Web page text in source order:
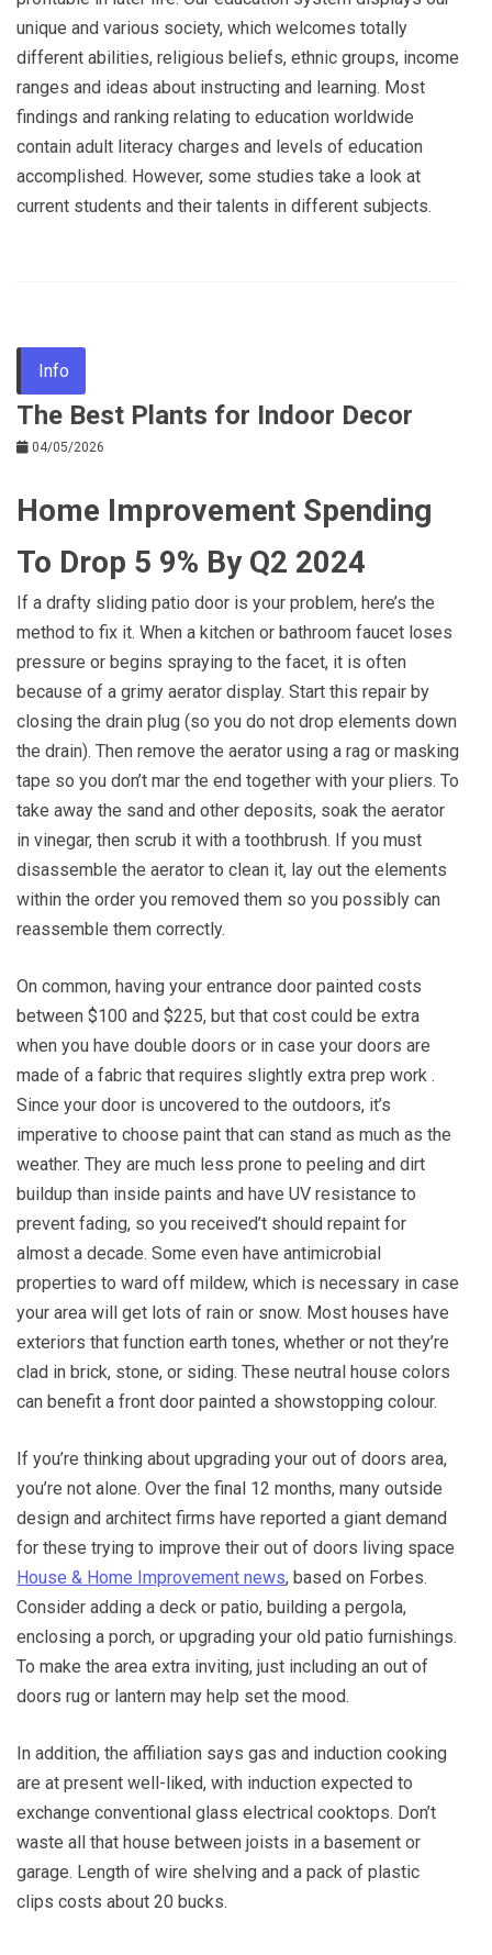
unique and various society, which welcomes totally
different abilities, religious beliefs, ethnic groups, income
ranges and ideas about instructing and learning. Most
findings and ranking relating to education worldwide
contain adult literacy charges and levels of education
accomplished. However, some studies take a look at
current students and their talents in different subjects.
Info
The Best Plants for Indoor Decor
04/05/2026
Home Improvement Spending
To Drop 5 9% By Q2 2024
If a drafty sliding patio door is your problem, here’s the
method to fix it. When a kitchen or bathroom faucet loses
pressure or begins spraying to the facet, it is often
because of a grimy aerator display. Start this repair by
closing the drain plug (so you do not drop elements down
the drain). Then remove the aerator using a rag or masking
tape so you don’t mar the end together with your pliers. To
take away the sand and other deposits, soak the aerator
in vinegar, then scrub it with a toothbrush. If you must
disassemble the aerator to clean it, lay out the elements
within the order you removed them so you possibly can
reassemble them correctly.
On common, having your entrance door painted costs
between $100 and $225, but that cost could be extra
when you have double doors or in case your doors are
made of a fabric that requires slightly extra prep work .
Since your door is uncovered to the outdoors, it’s
imperative to choose paint that can stand as much as the
weather. They are much less prone to peeling and dirt
buildup than inside paints and have UV resistance to
prevent fading, so you received’t should repaint for
almost a decade. Some even have antimicrobial
properties to ward off mildew, which is necessary in case
your area will get lots of rain or snow. Most houses have
exteriors that function earth tones, whether or not they’re
clad in brick, stone, or siding. These neutral house colors
can benefit a front door painted a showstopping colour.
If you’re thinking about upgrading your out of doors area,
you’re not alone. Over the final 12 months, many outside
design and architect firms have reported a giant demand
for these trying to improve their out of doors living space
House & Home Improvement news, based on Forbes.
Consider adding a deck or patio, building a pergola,
enclosing a porch, or upgrading your old patio furnishings.
To make the area extra inviting, just including an out of
doors rug or lantern may help set the mood.
In addition, the affiliation says gas and induction cooking
are at present well-liked, with induction expected to
exchange conventional glass electrical cooktops. Don’t
waste all that house between joists in a basement or
garage. Length of wire shelving and a pack of plastic
clips costs about 20 bucks.